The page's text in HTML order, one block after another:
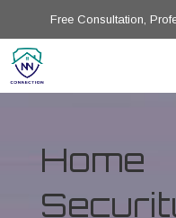
Free Consultation,
Home